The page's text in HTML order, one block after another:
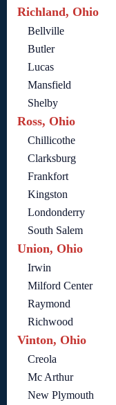
Richland, Ohio
Bellville
Butler
Lucas
Mansfield
Shelby
Ross, Ohio
Chillicothe
Clarksburg
Frankfort
Kingston
Londonderry
South Salem
Union, Ohio
Irwin
Milford Center
Raymond
Richwood
Vinton, Ohio
Creola
Mc Arthur
New Plymouth